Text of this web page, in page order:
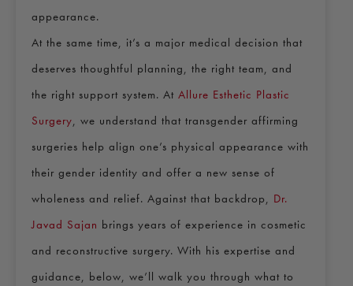
appearance.
At the same time, it’s a major medical decision that
deserves thoughtful planning, the right team, and
the right support system. At Allure Esthetic Plastic
Surgery, we understand that transgender affirming
surgeries help align one’s physical appearance with
their gender identity and offer a new sense of
wholeness and relief. Against that backdrop, Dr.
Javad Sajan brings years of experience in cosmetic
and reconstructive surgery. With his expertise and
guidance, below, we’ll walk you through what to